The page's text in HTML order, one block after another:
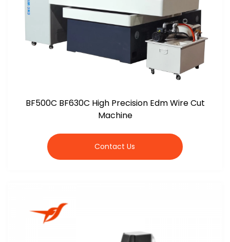
BF500C BF630C High Precision Edm Wire Cut
Machine
Contact Us